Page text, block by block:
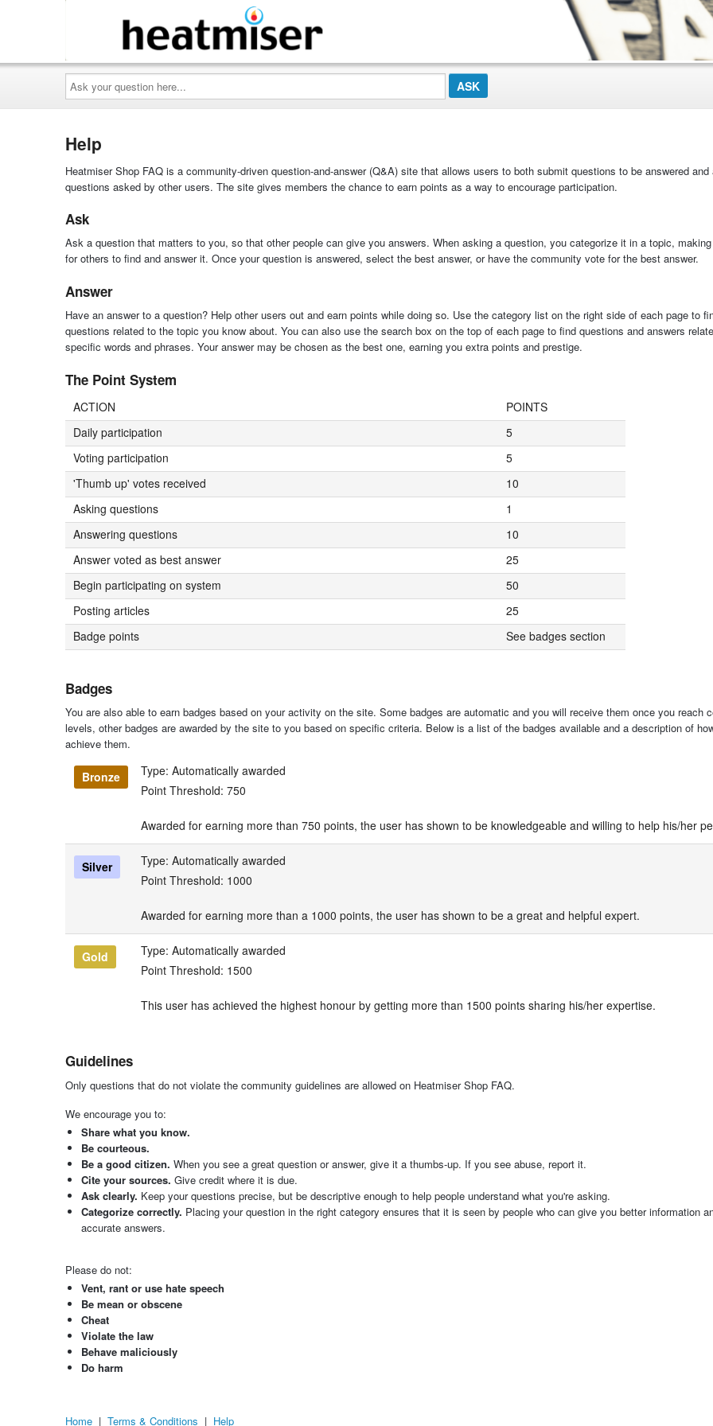
Ask
your
question
here...
Help
Heatmiser Shop FAQ is a community-driven question-and-answer (Q&A) site that allows users to both submit questions to be answered and
questions asked by other users. The site gives members the chance to earn points as a way to encourage participation.
Ask
Ask a question that matters to you, so that other people can give you answers. When asking a question, you categorize it in a topic,
for others to find and answer it. Once your question is answered, select the best answer, or have the community vote for the best answer.
Answer
Have an answer to a question? Help other users out and earn points while doing so. Use the category list on the right side of each page to
questions related to the topic you know about. You can also use the search box on the top of each page to find questions and answers
specific words and phrases. Your answer may be chosen as the best one, earning you extra points and prestige.
The Point System
ACTION
POINTS
Daily participation
5
Voting participation
5
'Thumb up' votes received
10
Asking questions
1
Answering questions
10
Answer voted as best answer
25
Begin participating on system
50
Posting articles
25
Badge points
See badges section
Badges
You are also able to earn badges based on your activity on the site. Some badges are automatic and you will receive them once you reach
levels, other badges are awarded by the site to you based on specific criteria. Below is a list of the badges available and a description of
achieve them.
Bronze
Type: Automatically awarded
Point Threshold: 750
Awarded for earning more than 750 points, the user has shown to be knowledgeable and willing to help his/her
Silver
Type: Automatically awarded
Point Threshold: 1000
Awarded for earning more than a 1000 points, the user has shown to be a great and helpful expert.
Gold
Type: Automatically awarded
Point Threshold: 1500
This user has achieved the highest honour by getting more than 1500 points sharing his/her expertise.
Guidelines
Only questions that do not violate the community guidelines are allowed on Heatmiser Shop FAQ.
We encourage you to:
Share what you know.
Be courteous.
Be a good citizen. When you see a great question or answer, give it a thumbs-up. If you see abuse, report it.
Cite your sources. Give credit where it is due.
Ask clearly. Keep your questions precise, but be descriptive enough to help people understand what you're asking.
Categorize correctly. Placing your question in the right category ensures that it is seen by people who can give you better information
accurate answers.
Please do not:
Vent, rant or use hate speech
Be mean or obscene
Cheat
Violate the law
Behave maliciously
Do harm
Home | Terms & Conditions | Help